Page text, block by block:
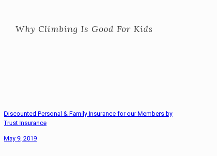
Why Climbing Is Good For Kids
Discounted Personal & Family Insurance for our Members by
Trust Insurance
May 9, 2019